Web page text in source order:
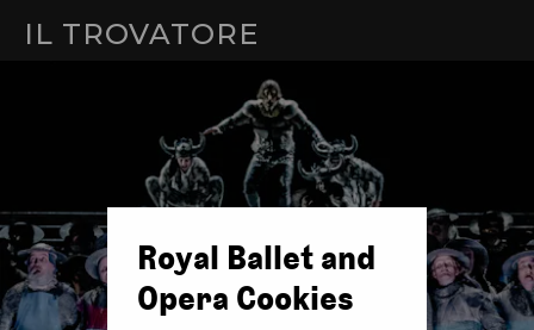
IL TROVATORE
Royal Ballet and
Opera Cookies